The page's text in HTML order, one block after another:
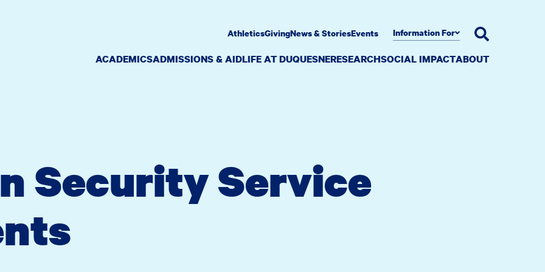
ACADEMICSADMISSIONS & AIDLIFE AT DUQUESNERESEARCHSOCIAL IMPACTABOUT
AthleticsGivingNews & StoriesEvents Information For
Security Service